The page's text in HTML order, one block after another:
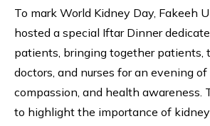
To mark World Kidney Day, Fakeeh
hosted a special Iftar Dinner
patients, bringing together patients,
doctors, and nurses for an evening of
compassion, and health awareness.
to highlight the importance of